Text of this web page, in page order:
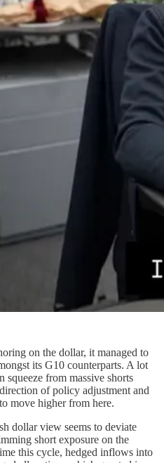
on the dollar, it managed to
its G10 counterparts. A lot
from massive shorts
of policy adjustment and
move higher from here.
dollar view seems to deviate
short exposure on the
this cycle, hedged inflows into